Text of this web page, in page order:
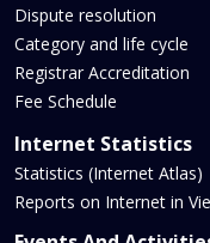
Dispute resolution
Category and life cycle
Registrar Accreditation
Fee Schedule
Internet Statistics
Statistics (Internet Atlas)
Reports on Internet in